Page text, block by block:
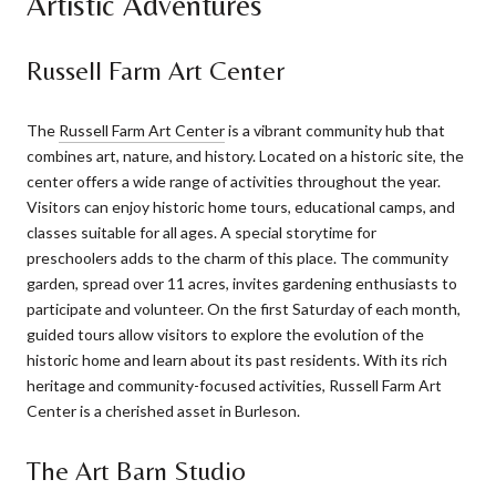
Russell Farm Art Center
The Russell Farm Art Centeris a vibrant community hub that
combines art, nature, and history. Located on a historic site, the
center offers a wide range of activities throughout the year.
Visitors can enjoy historic home tours, educational camps, and
classes suitable for all ages. A special storytime for
preschoolers adds to the charm of this place. The community
garden, spread over 11 acres, invites gardening enthusiasts to
participate and volunteer. On the first Saturday of each month,
guided tours allow visitors to explore the evolution of the
historic home and learn about its past residents. With its rich
heritage and community-focused activities, Russell Farm Art
Center is a cherished asset in Burleson.
The Art Barn Studio